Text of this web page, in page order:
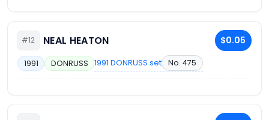
#12 NEAL HEATON $0.05
1991 DONRUSS 1991 DONRUSS set No. 475